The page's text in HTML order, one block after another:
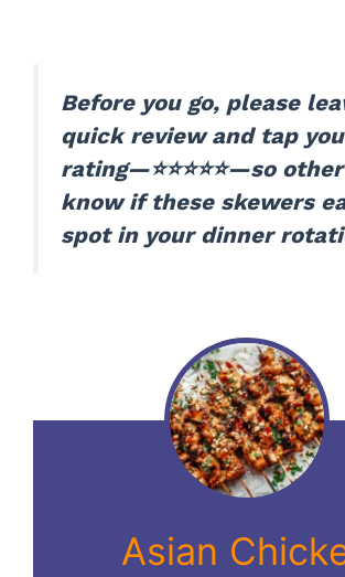
Before you go, please
quick review and tap
rating—⭐⭐⭐⭐⭐—so
know if these skewers
spot in your dinner
Asian